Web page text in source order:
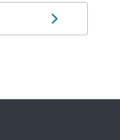
Page